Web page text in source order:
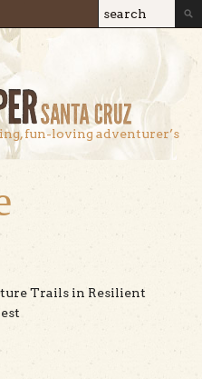
Search
Search
fun-loving adventurer’s
Trails in Resilient
San Vicente Redwoods